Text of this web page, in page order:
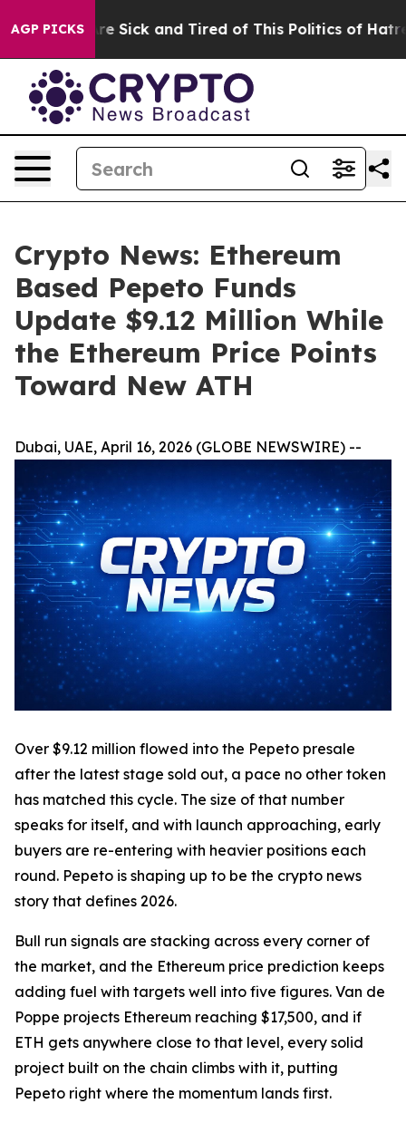
AGP PICKSAre Sick and Tired of This Politics of Hatred”
Crypto News: Ethereum
Based Pepeto Funds
Update $9.12 Million While
the Ethereum Price Points
Toward New ATH
Dubai, UAE, April 16, 2026 (GLOBE NEWSWIRE) --
Over $9.12 million flowed into the Pepeto presale
after the latest stage sold out, a pace no other token
has matched this cycle. The size of that number
speaks for itself, and with launch approaching, early
buyers are re-entering with heavier positions each
round. Pepeto is shaping up to be the crypto news
story that defines 2026.
Bull run signals are stacking across every corner of
the market, and the Ethereum price prediction keeps
adding fuel with targets well into five figures. Van de
Poppe projects Ethereum reaching $17,500, and if
ETH gets anywhere close to that level, every solid
project built on the chain climbs with it, putting
Pepeto right where the momentum lands first.